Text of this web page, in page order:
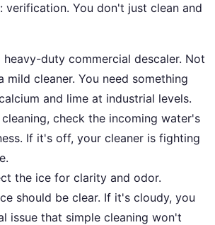
verification. You don't just clean and
heavy-duty commercial descaler. Not
mild cleaner. You need something
and lime at industrial levels.
check the incoming water's
If it's off, your cleaner is fighting
the ice for clarity and odor.
should be clear. If it's cloudy, you
issue that simple cleaning won't